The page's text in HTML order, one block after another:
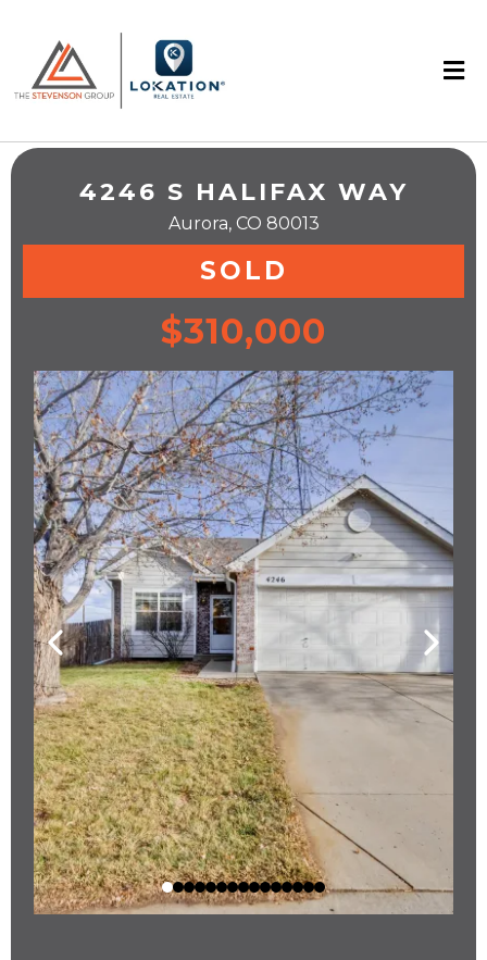
4246 S HALIFAX WAY
Aurora, CO 80013
SOLD
$310,000